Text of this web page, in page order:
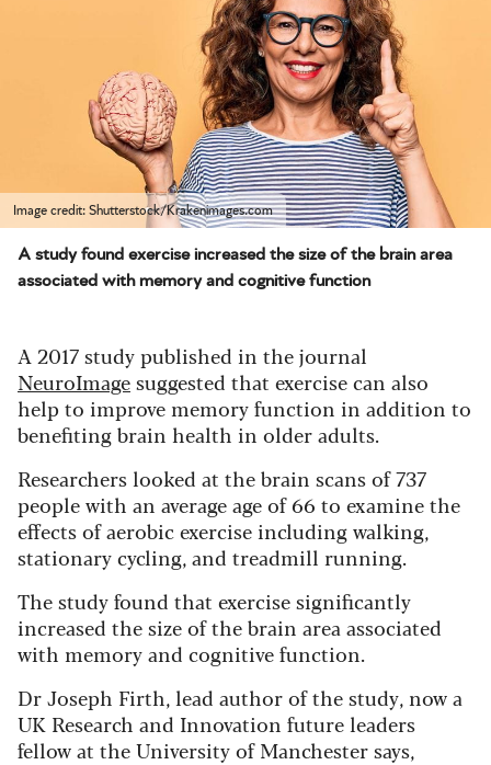
Image credit: Shutterstock/Krakenimages.com
A study found exercise increased the size of the brain area
associated with memory and cognitive function
A 2017 study published in the journal
NeuroImagesuggested that exercise can also
help to improve memory function in addition to
benefiting brain health in older adults.
Researchers looked at the brain scans of 737
people with an average age of 66 to examine the
effects of aerobic exercise including walking,
stationary cycling, and treadmill running.
The study found that exercise significantly
increased the size of the brain area associated
with memory and cognitive function.
Dr Joseph Firth, lead author of the study, now a
UK Research and Innovation future leaders
fellow at the University of Manchester says,